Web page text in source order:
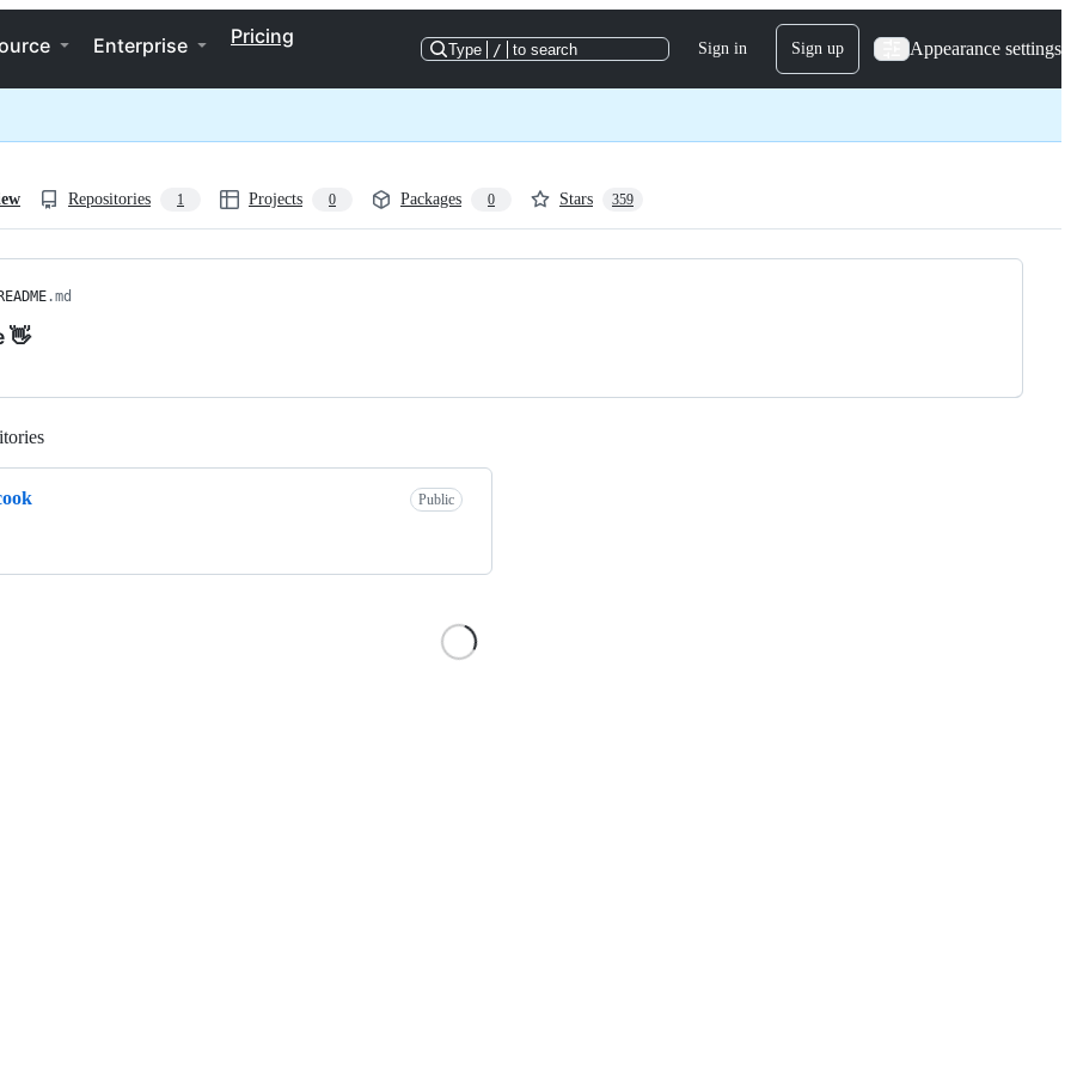
Enterprise Pricing
Type / to search Sign in Sign up Appearance settings
Repositories 1 Projects 0 Packages 0 Stars 359
README.md
👋
Public